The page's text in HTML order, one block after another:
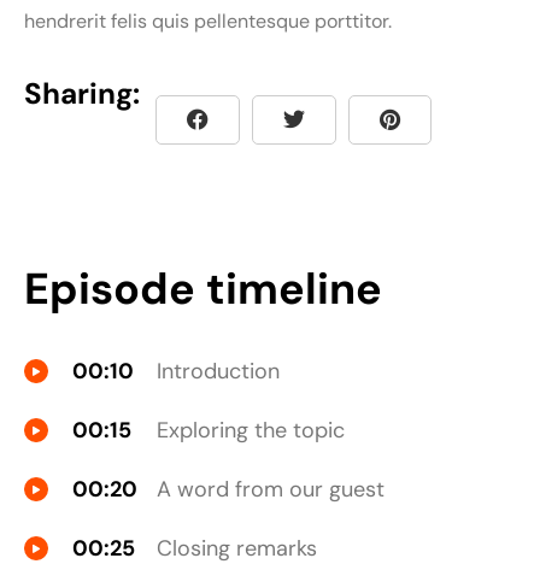
hendrerit felis quis pellentesque porttitor.
Sharing:
Episode timeline
00:10 Introduction
00:15 Exploring the topic
00:20 A word from our guest
00:25 Closing remarks